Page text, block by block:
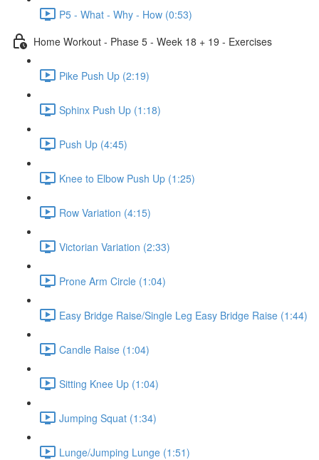
P5 - What - Why - How (0:53)
Home Workout - Phase 5 - Week 18 + 19 - Exercises
Pike Push Up (2:19)
Sphinx Push Up (1:18)
Push Up (4:45)
Knee to Elbow Push Up (1:25)
Row Variation (4:15)
Victorian Variation (2:33)
Prone Arm Circle (1:04)
Easy Bridge Raise/Single Leg Easy Bridge Raise (1:44)
Candle Raise (1:04)
Sitting Knee Up (1:04)
Jumping Squat (1:34)
Lunge/Jumping Lunge (1:51)